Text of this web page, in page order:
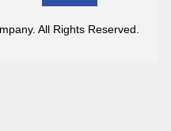
All Rights Reserved.